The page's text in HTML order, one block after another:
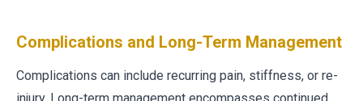
Complications and Long-Term Management
Complications can include recurring pain, stiffness, or re-